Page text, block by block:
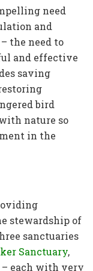
need
and
the need to
and effective
saving
bird
nature so
in the
stewardship of
sanctuaries
Sanctuary,
– each with very